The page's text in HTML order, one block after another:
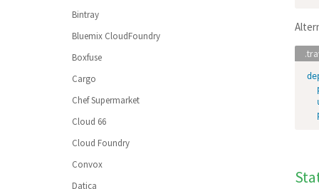
Bintray
Bluemix CloudFoundry
Boxfuse
Cargo
Chef Supermarket
Cloud 66
Cloud Foundry
Convox
Datica